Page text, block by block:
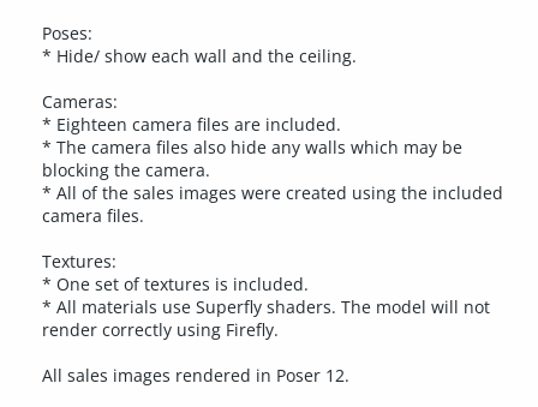
Poses:
* Hide/ show each wall and the ceiling.
Cameras:
* Eighteen camera files are included.
* The camera files also hide any walls which may be
blocking the camera.
* All of the sales images were created using the included
camera files.
Textures:
* One set of textures is included.
* All materials use Superfly shaders. The model will not
render correctly using Firefly.
All sales images rendered in Poser 12.